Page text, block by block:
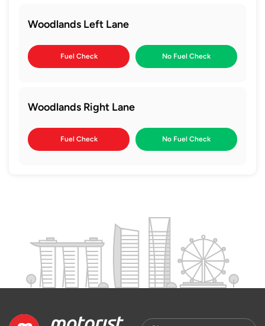
Woodlands Left Lane
Fuel Check No Fuel Check
Woodlands Right Lane
Fuel Check No Fuel Check